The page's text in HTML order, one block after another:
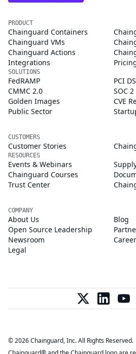
PRODUCT
Chainguard Containers
Chainguard VMs
Chainguard Actions
Integrations
SOLUTIONS
FedRAMP
PCI
CMMC 2.0
SOC 2
Golden Images
CVE
Public Sector
CUSTOMERS
Customer Stories
RESOURCES
Events & Webinars
Chainguard Courses
Trust Center
COMPANY
About Us
Blog
Open Source Leadership
Newsroom
Legal
© 2026 Chainguard, Inc. All Rights Reserved.